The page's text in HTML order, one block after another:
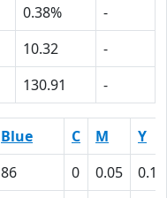
0.38%
-
10.32
-
130.91 -
Blue C M
Y
86 0 0.05
0.10